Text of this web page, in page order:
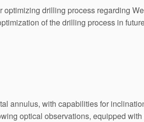
optimizing drilling process regarding
of the drilling process in
annulus, with capabilities for
optical observations, equipped